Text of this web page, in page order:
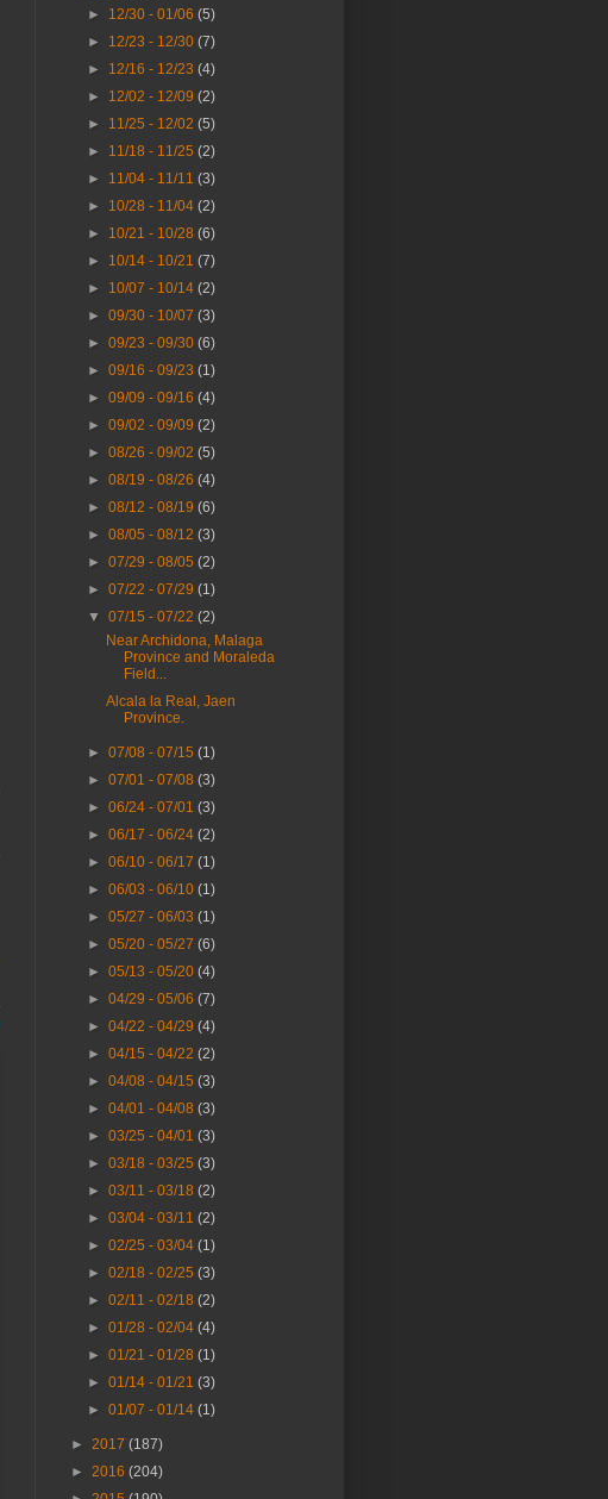
► 12/30 - 01/06(5)
► 12/23 - 12/30(7)
► 12/16 - 12/23(4)
► 12/02 - 12/09(2)
► 11/25 - 12/02(5)
► 11/18 - 11/25(2)
► 11/04 - 11/11(3)
► 10/28 - 11/04(2)
► 10/21 - 10/28(6)
► 10/14 - 10/21(7)
► 10/07 - 10/14(2)
►09/30 - 10/07(3)
►09/23 - 09/30(6)
►09/16 - 09/23(1)
►09/09 - 09/16(4)
►09/02 - 09/09(2)
►08/26 - 09/02(5)
►08/19 - 08/26(4)
►08/12 - 08/19(6)
►08/05 - 08/12(3)
►07/29 - 08/05(2)
►07/22 - 07/29(1)
▼07/15 - 07/22(2)
Near Archidona, Malaga
Province and Moraleda
Field...
Alcala la Real, Jaen
Province.
►07/08 - 07/15(1)
►07/01 - 07/08(3)
►06/24 - 07/01(3)
►06/17 - 06/24(2)
►06/10 - 06/17(1)
►06/03 - 06/10(1)
►05/27 - 06/03(1)
►05/20 - 05/27(6)
►05/13 - 05/20(4)
►04/29 - 05/06(7)
►04/22 - 04/29(4)
►04/15 - 04/22(2)
►04/08 - 04/15(3)
►04/01 - 04/08(3)
►03/25 - 04/01(3)
►03/18 - 03/25(3)
►03/11 - 03/18(2)
►03/04 - 03/11(2)
►02/25 - 03/04(1)
►02/18 - 02/25(3)
►02/11 - 02/18(2)
►01/28 - 02/04(4)
►01/21 - 01/28(1)
►01/14 - 01/21(3)
►01/07 - 01/14(1)
► 2017 (187)
► 2016 (204)